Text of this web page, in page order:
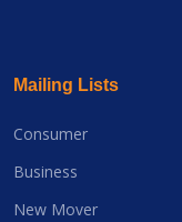
Mailing Lists
Consumer
Business
New Mover